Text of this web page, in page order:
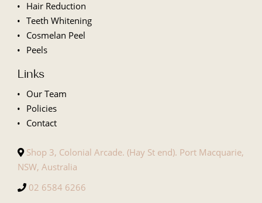
Hair Reduction
Teeth Whitening
Cosmelan Peel
Peels
Links
Our Team
Policies
Contact
Shop 3, Colonial Arcade. (Hay St end). Port Macquarie,
NSW, Australia
02 6584 6266